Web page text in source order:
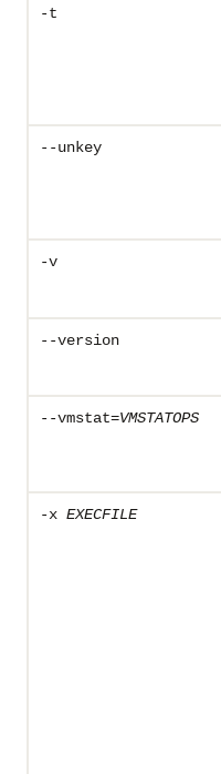
-t
--unkey
-v
--version
--vmstat=VMSTATOPS
-x EXECFILE